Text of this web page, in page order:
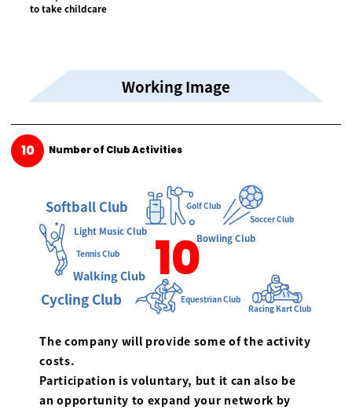
to take childcare
Working Image
10 Number of Club Activities
10
Walking Club
Softball Club
Light Music Club
Golf Club
Soccer Club
Cycling Club Racing Kart Club
Bowling Club
Equestrian Club
Tennis Club
The company will provide some of the activity
costs.
Participation is voluntary, but it can also be
an opportunity to expand your network by